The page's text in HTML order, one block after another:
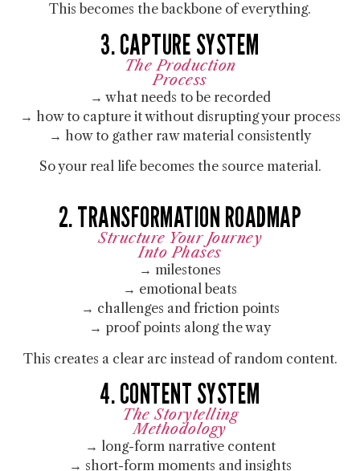
This becomes the backbone of everything.
3. CAPTURE SYSTEM
The Production
Process
→ what needs to be recorded
→ how to capture it without disrupting your process
→ how to gather raw material consistently
So your real life becomes the source material.
2. TRANSFORMATION ROADMAP
Structure Your Journey
Into Phases
→ milestones
→ emotional beats
→ challenges and friction points
→ proof points along the way
This creates a clear arc instead of random content.
4. CONTENT SYSTEM
The Storytelling
Methodology
→ long-form narrative content
→ short-form moments and insights